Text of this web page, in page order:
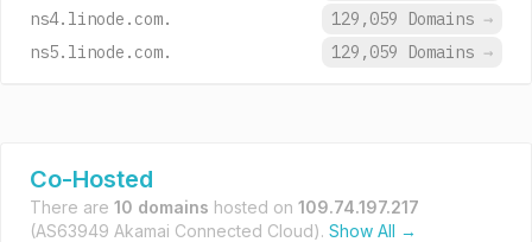
ns4.linode.com.
129,059 Domains →
ns5.linode.com.
129,059 Domains →
Co-Hosted
There are 10 domains hosted on 109.74.197.217
(AS63949 Akamai Connected Cloud). Show All →